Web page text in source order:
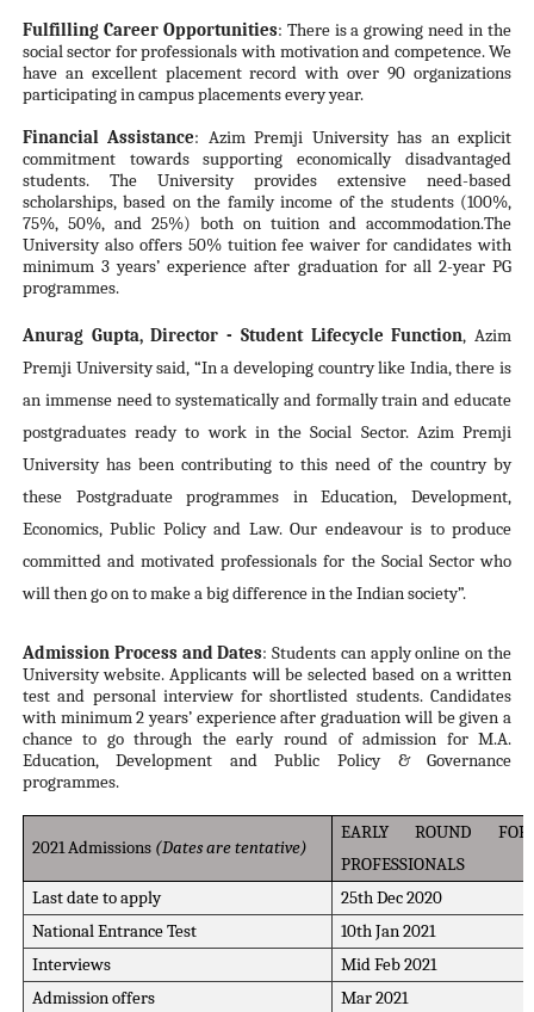
Fulfilling Career Opportunities: There is a growing need in the
social sector for professionals with motivation and competence. We
have an excellent placement record with over 90 organizations
participating in campus placements every year.
Financial Assistance: Azim Premji University has an explicit
commitment towards supporting economically disadvantaged
students. The University provides extensive need-based
scholarships, based on the family income of the students (100%,
75%, 50%, and 25%) both on tuition and accommodation.The
University also offers 50% tuition fee waiver for candidates with
minimum 3 years’ experience after graduation for all 2-year PG
programmes.
Anurag Gupta, Director - Student Lifecycle Function,Azim
Premji University said, “In a developing country like India, there is
an immense need to systematically and formally train and educate
postgraduates ready to work in the Social Sector. Azim Premji
University has been contributing to this need of the country by
these Postgraduate programmes in Education, Development,
Economics, Public Policy and Law. Our endeavour is to produce
committed and motivated professionals for the Social Sector who
will then go on to make a big difference in the Indian society”.
Admission Process and Dates: Students can apply online on the
University website. Applicants will be selected based on a written
test and personal interview for shortlisted students. Candidates
with minimum 2 years’ experience after graduation will be given a
chance to go through the early round of admission for M.A.
Education, Development and Public Policy & Governance
programmes.
2021 Admissions (Dates are tentative)
EARLY ROUND
PROFESSIONALS
Last date to apply
25th Dec 2020
National Entrance Test
10th Jan 2021
Interviews
Mid Feb 2021
Admission offers
Mar 2021